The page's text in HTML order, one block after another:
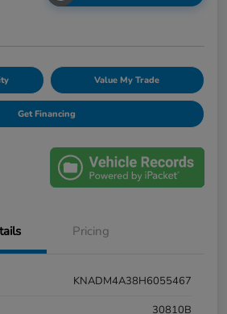
Value My Trade
Get Financing
Pricing
KNADM4A38H6055467
30810B